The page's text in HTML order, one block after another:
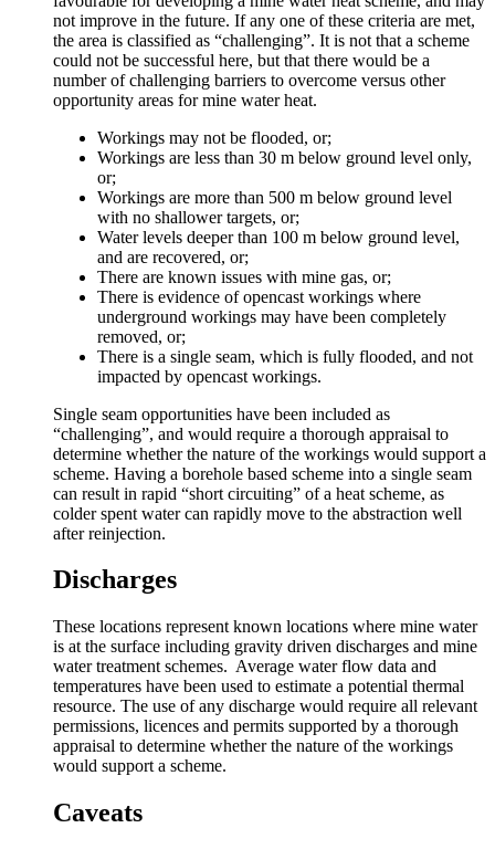
not improve in the future. If any one of these criteria are met,
the area is classified as “challenging”. It is not that a scheme
could not be successful here, but that there would be a
number of challenging barriers to overcome versus other
opportunity areas for mine water heat.
Workings may not be flooded, or;
Workings are less than 30 m below ground level only,
or;
Workings are more than 500 m below ground level
with no shallower targets, or;
Water levels deeper than 100 m below ground level,
and are recovered, or;
There are known issues with mine gas, or;
There is evidence of opencast workings where
underground workings may have been completely
removed, or;
There is a single seam, which is fully flooded, and not
impacted by opencast workings.
Single seam opportunities have been included as
“challenging”, and would require a thorough appraisal to
determine whether the nature of the workings would support a
scheme. Having a borehole based scheme into a single seam
can result in rapid “short circuiting” of a heat scheme, as
colder spent water can rapidly move to the abstraction well
after reinjection.
Discharges
These locations represent known locations where mine water
is at the surface including gravity driven discharges and mine
water treatment schemes. Average water flow data and
temperatures have been used to estimate a potential thermal
resource. The use of any discharge would require all relevant
permissions, licences and permits supported by a thorough
appraisal to determine whether the nature of the workings
would support a scheme.
Caveats